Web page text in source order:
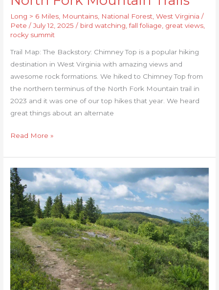
Long > 6 Miles Mountains National Forest ,West Virginia /
Pete/July 12, 2025/ bird watching ,fall foliage great views
rocky summit
Trail Map: The Backstory: Chimney Top is a popular hiking
destination in West Virginia with amazing views and
awesome rock formations. We hiked to Chimney Top from
the northern terminus of the North Fork Mountain trail in
2023 and it was one of our top hikes that year. We heard
great things about an alternate
Read More »
Dolly
Sods:
Blackbird
Knob,
Harman,
Rocky
Ridge
Loop